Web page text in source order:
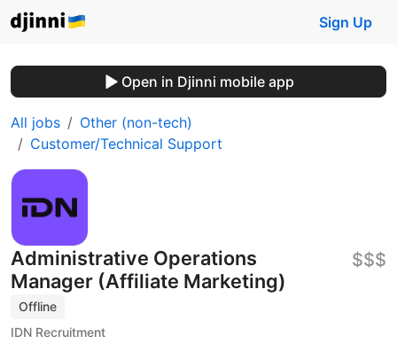
Sign Up
Open in Djinni mobile app
All jobs
Other (non-tech)
Customer/Technical Support
Administrative Operations
Manager (Affiliate Marketing)
Offline
IDN Recruitment
$$$